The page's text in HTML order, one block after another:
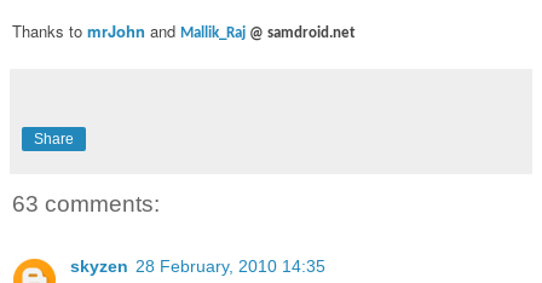
Thanks to mrJohn and Mallik_Raj @ samdroid.net
Share
63 comments:
skyzen 28 February, 2010 14:35